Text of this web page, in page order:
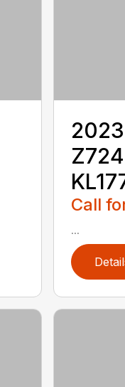
Call
...